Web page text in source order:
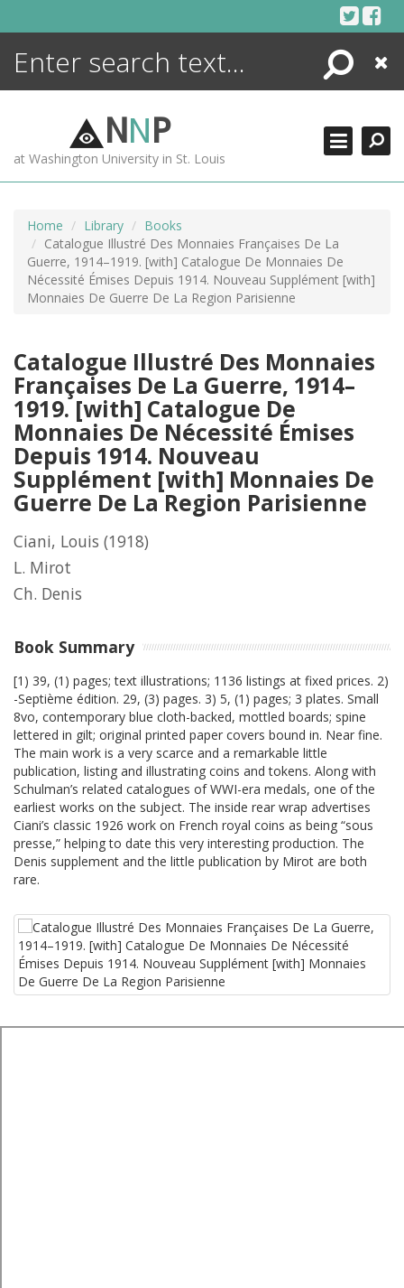
Search
Close
NNP
at Washington University in St. Louis
Home Library
Books
Catalogue Illustré Des Monnaies Françaises De La
Guerre, 1914–1919. [with] Catalogue De Monnaies De
Nécessité Émises Depuis 1914. Nouveau Supplément [with]
Monnaies De Guerre De La Region Parisienne
Catalogue Illustré Des Monnaies
Françaises De La Guerre, 1914–
1919. [with] Catalogue De
Monnaies De Nécessité Émises
Depuis 1914. Nouveau
Supplément [with] Monnaies De
Guerre De La Region Parisienne
Ciani, Louis (1918)
L. Mirot
Ch. Denis
Book Summary
[1) 39, (1) pages; text illustrations; 1136 listings at fixed prices. 2)
-Septième édition. 29, (3) pages. 3) 5, (1) pages; 3 plates. Small
8vo, contemporary blue cloth-backed, mottled boards; spine
lettered in gilt; original printed paper covers bound in. Near fine.
The main work is a very scarce and a remarkable little
publication, listing and illustrating coins and tokens. Along with
Schulman’s related catalogues of WWI-era medals, one of the
earliest works on the subject. The inside rear wrap advertises
Ciani’s classic 1926 work on French royal coins as being “sous
presse,” helping to date this very interesting production. The
Denis supplement and the little publication by Mirot are both
rare.
ENCYCLOPEDIA
MORE +
ADVANCED SEARCHING